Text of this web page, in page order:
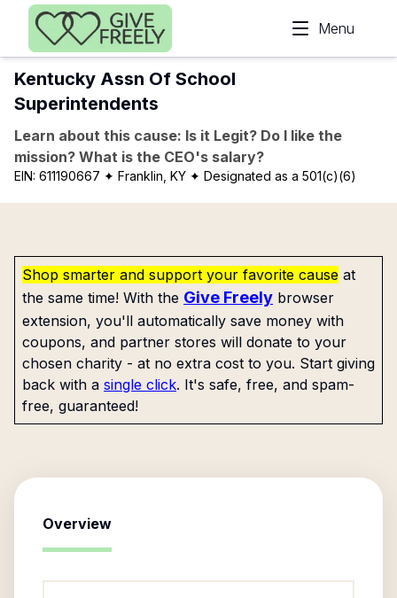
Skip to main content
Menu
Kentucky Assn Of School
Superintendents
Learn about this cause: Is it Legit? Do I like the
mission? What is the CEO's salary?
EIN: 611190667 ✦ Franklin, KY ✦ Designated as a 501(c)(6)
Shop smarter and support your favorite cause at
the same time! With the Give Freely browser
extension, you'll automatically save money with
coupons, and partner stores will donate to your
chosen charity - at no extra cost to you. Start giving
back with a single click. It's safe, free, and spam-
free, guaranteed!
Overview